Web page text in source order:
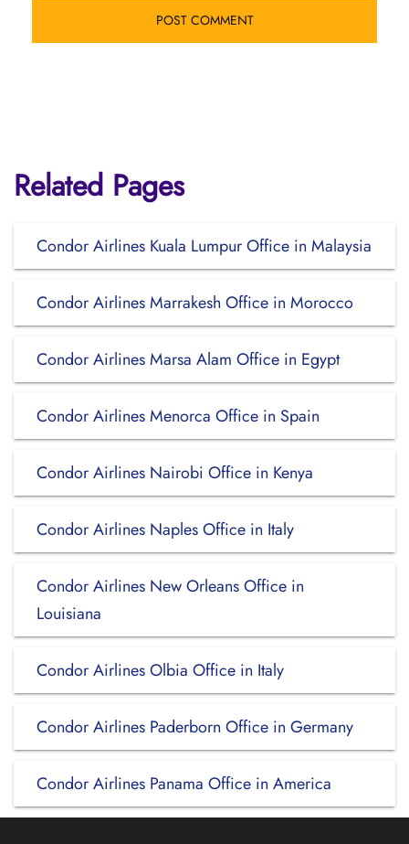
Related Pages
Condor Airlines Kuala Lumpur Office in Malaysia
Condor Airlines Marrakesh Office in Morocco
Condor Airlines Marsa Alam Office in Egypt
Condor Airlines Menorca Office in Spain
Condor Airlines Nairobi Office in Kenya
Condor Airlines Naples Office in Italy
Condor Airlines New Orleans Office in
Louisiana
Condor Airlines Olbia Office in Italy
Condor Airlines Paderborn Office in Germany
Condor Airlines Panama Office in America